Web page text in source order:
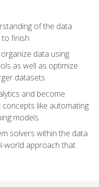
of the data
finish
data using
as well as optimize
datasets
and become
like automating
models
solvers within the data
world approach that